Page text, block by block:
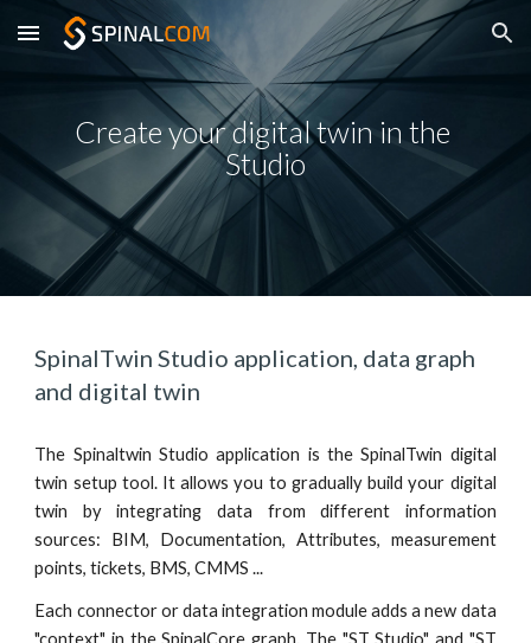
Skip to main content Skip to navigation
Create your digital twin in the
Studio
SpinalTwin Studio application, data graph
and digital twin
The Spinaltwin Studio application is the SpinalTwin digital
twin setup tool. It allows you to gradually build your digital
twin by integrating data from different information
sources: BIM, Documentation, Attributes, measurement
points, tickets, BMS, CMMS ...
Each connector or data integration module adds a new data
"context" in the SpinalCore graph. The "ST Studio" and "ST